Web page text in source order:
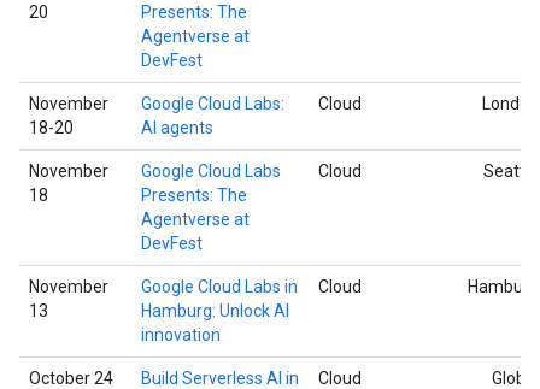
20
Presents: The
Agentverse at
DevFest
November
18-20
Google Cloud Labs:
AI agents
Cloud London
November
18
Google Cloud Labs
Presents: The
Agentverse at
DevFest
Cloud Seattle
November
13
Google Cloud Labs in
Hamburg: Unlock AI
innovation
Cloud Hamburg
October 24
Build Serverless AI in
Cloud Global